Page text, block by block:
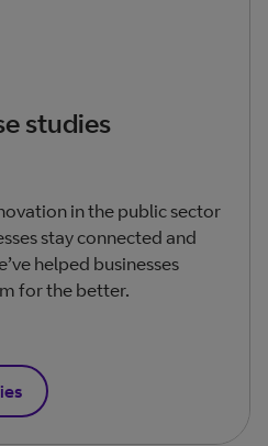
studies
in the public sector
stay connected and
helped businesses
for the better.